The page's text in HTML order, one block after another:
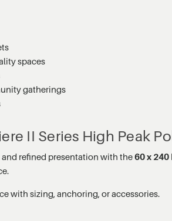
spaces
gatherings
II Series High Peak
refined presentation with the60 x 240
with sizing, anchoring, or accessories.